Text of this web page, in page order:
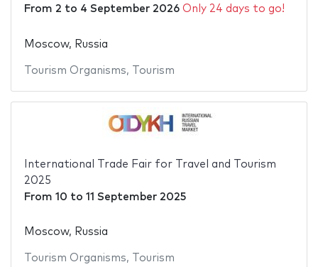
From 2 to 4 September 2026 Only 24 days to go!
Moscow, Russia
Tourism Organisms, Tourism
International Trade Fair for Travel and Tourism
2025
From 10 to 11 September 2025
Moscow, Russia
Tourism Organisms, Tourism